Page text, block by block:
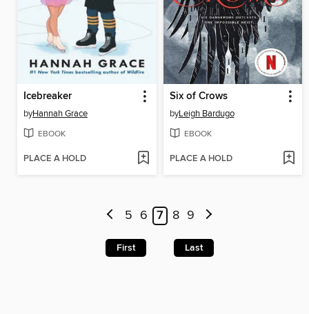
Icebreaker
byHannah Grace
EBOOK
PLACE A HOLD
Six of Crows
byLeigh Bardugo
EBOOK
PLACE A HOLD
5 6 7 8 9
First Last